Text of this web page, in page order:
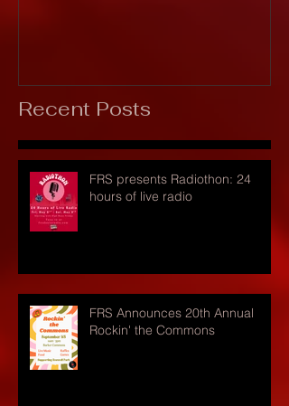
Recent Posts
FRS presents Radiothon: 24
hours of live radio
FRS Announces 20th Annual
Rockin' the Commons